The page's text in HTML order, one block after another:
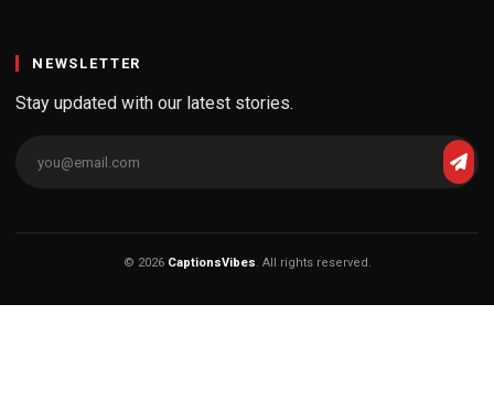
NEWSLETTER
Stay updated with our latest stories.
© 2026 CaptionsVibes. All rights reserved.